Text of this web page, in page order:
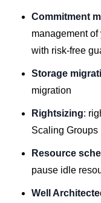
Commitment
management
with risk-free
Storage
migration
Rightsizing:
Scaling Groups
Resource
pause idle
Well